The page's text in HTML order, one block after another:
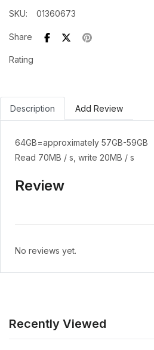
SKU: 01360673
Share
Rating
Description Add Review
64GB=approximately 57GB-59GB
Read 70MB / s, write 20MB / s
Review
No reviews yet.
Recently Viewed